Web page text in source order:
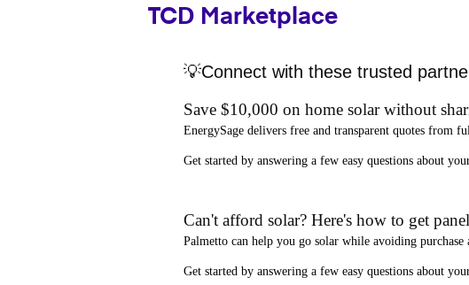
TCD Marketplace
💡Connect with these trusted
Save $10,000 on home solar without
EnergySage delivers free and transparent quotes from
Get started by answering a few easy questions about
Can't afford solar? Here's how to get
Palmetto can help you go solar while avoiding purchase
Get started by answering a few easy questions about